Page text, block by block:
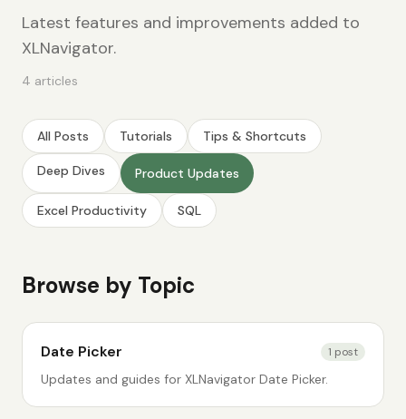
Latest features and improvements added to
XLNavigator.
4 articles
All Posts Tutorials Tips & Shortcuts
Deep Dives Product Updates
Excel Productivity SQL
Browse by Topic
Date Picker 1 post
Updates and guides for XLNavigator Date Picker.